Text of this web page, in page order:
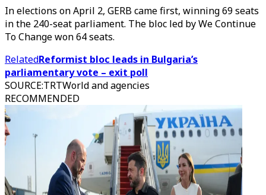
In elections on April 2, GERB came first, winning 69 seats
in the 240-seat parliament. The bloc led by We Continue
To Change won 64 seats.
RelatedReformist bloc leads in Bulgaria’s
parliamentary vote – exit poll
SOURCE:TRTWorld and agencies
RECOMMENDED